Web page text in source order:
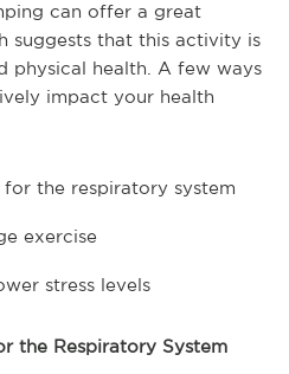
can offer a great
suggests that this activity is
physical health. A few ways
impact your health
the respiratory system
exercise
stress levels
the Respiratory System